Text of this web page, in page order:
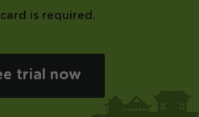
is required.
trial now